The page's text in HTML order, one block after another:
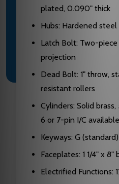
plated, 0.090" thick
Hubs: Hardened steel
Latch Bolt: Two-
projection
Dead Bolt: 1" throw,
resistant rollers
Cylinders: Solid
6 or 7-pin I/C available
Keyways: G
Faceplates: 1 1/4" x
Electrified Functions: